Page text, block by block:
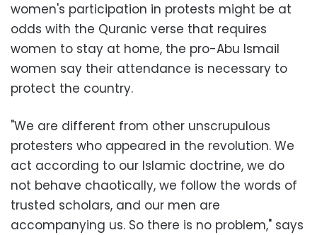
women's participation in protests might be at
odds with the Quranic verse that requires
women to stay at home, the pro-Abu Ismail
women say their attendance is necessary to
protect the country.
"We are different from other unscrupulous
protesters who appeared in the revolution. We
act according to our Islamic doctrine, we do
not behave chaotically, we follow the words of
trusted scholars, and our men are
accompanying us. So there is no problem," says